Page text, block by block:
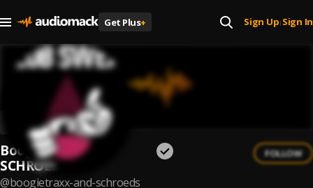
Get Plus+ Sign Up| Sign In
Boogietraxx and
SCHROEDS
@boogietraxx-and-schroeds
FOLLOW